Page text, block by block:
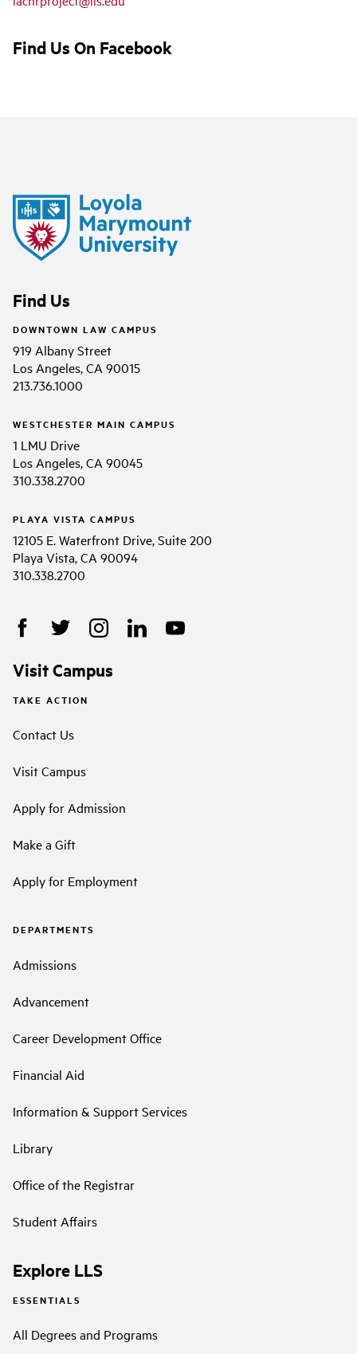
Find Us On Facebook
Find Us
DOWNTOWN LAW CAMPUS
919 Albany Street
Los Angeles, CA 90015
213.736.1000
WESTCHESTER MAIN CAMPUS
1 LMU Drive
Los Angeles, CA 90045
310.338.2700
PLAYA VISTA CAMPUS
12105 E. Waterfront Drive, Suite 200
Playa Vista, CA 90094
310.338.2700
Visit Campus
TAKE ACTION
Contact Us
Visit Campus
Apply for Admission
Make a Gift
Apply for Employment
DEPARTMENTS
Admissions
Advancement
Career Development Office
Financial Aid
Information & Support Services
Library
Office of the Registrar
Student Affairs
Explore LLS
ESSENTIALS
All Degrees and Programs